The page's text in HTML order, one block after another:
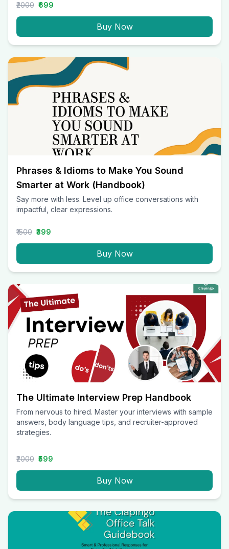
₹2000 ₹699
Buy Now
Phrases & Idioms to Make You Sound
Smarter at Work (Handbook)
Say more with less. Level up office conversations with
impactful, clear expressions.
₹1500 ₹399
Buy Now
The Ultimate Interview Prep Handbook
From nervous to hired. Master your interviews with sample
answers, body language tips, and recruiter-approved
strategies.
₹2000 ₹599
Buy Now